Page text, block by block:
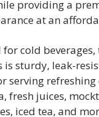
providing a
at an
for cold
is sturdy, leak-
serving
fresh juices,
iced tea, and